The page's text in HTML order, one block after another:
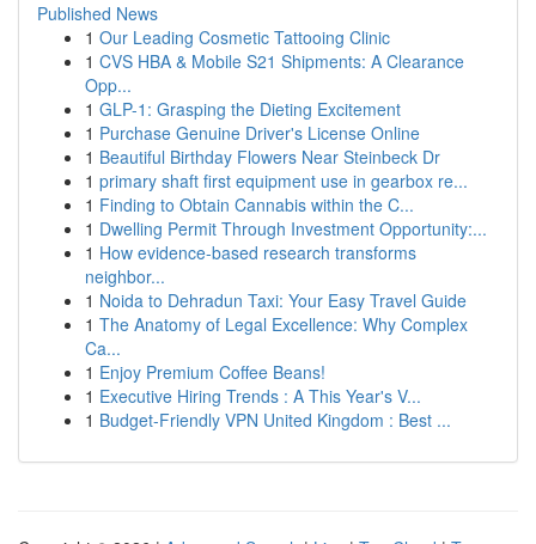
Published News
1 Our Leading Cosmetic Tattooing Clinic
1 CVS HBA & Mobile S21 Shipments: A Clearance
Opp...
1 GLP-1: Grasping the Dieting Excitement
1 Purchase Genuine Driver's License Online
1 Beautiful Birthday Flowers Near Steinbeck Dr
1 primary shaft first equipment use in gearbox re...
1 Finding to Obtain Cannabis within the C...
1 Dwelling Permit Through Investment Opportunity:...
1 How evidence-based research transforms
neighbor...
1 Noida to Dehradun Taxi: Your Easy Travel Guide
1 The Anatomy of Legal Excellence: Why Complex
Ca...
1 Enjoy Premium Coffee Beans!
1 Executive Hiring Trends : A This Year's V...
1 Budget-Friendly VPN United Kingdom : Best ...